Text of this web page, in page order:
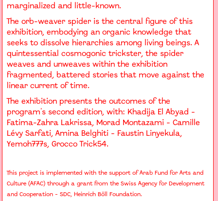
marginalized and little-known.
The orb-weaver spider is the central figure of this
exhibition, embodying an organic knowledge that
seeks to dissolve hierarchies among living beings. A
quintessential cosmogonic trickster, the spider
weaves and unweaves within the exhibition
fragmented, battered stories that move against the
linear current of time.
The exhibition presents the outcomes of the
program's second edition, with: Khadija El Abyad -
Fatima-Zahra Lakrissa, Morad Montazami - Camille
Lévy Sarfati, Amina Belghiti - Faustin Linyekula,
Yemoh777s, Grocco Trick54.
This project is implemented with the support of Arab Fund for Arts and
Culture (AFAC) through a grant from the Swiss Agency for Development
and Cooperation - SDC, Heinrich Böll Foundation.